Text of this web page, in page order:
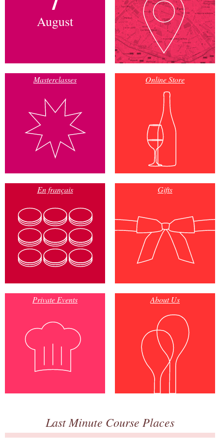
August
Masterclasses Online Store
En français Gifts
Private Events About Us
Last Minute Course Places